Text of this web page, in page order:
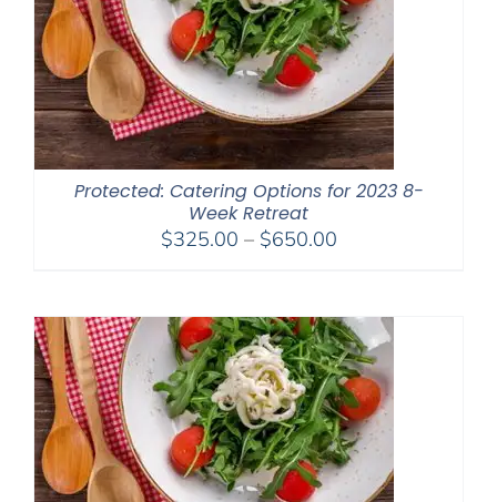
Protected: Catering Options for 2023 8-
Week Retreat
$325.00 – $650.00Price
through
$650.00